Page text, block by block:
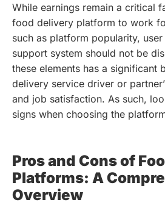
While earnings remain a critical
food delivery platform to work
such as platform popularity,
support system should not be
these elements has a significant
delivery service driver or
and job satisfaction. As such,
signs when choosing the
Pros and Cons of
Platforms: A
Overview